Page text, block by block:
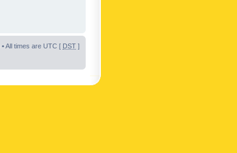
• All times are UTC [ DST ]